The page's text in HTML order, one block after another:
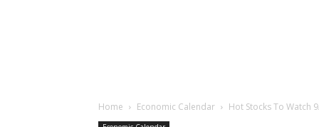
Home Economic Calendar Hot Stocks To Watch